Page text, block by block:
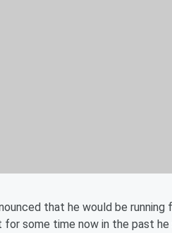
that he would be
for some time now in the past